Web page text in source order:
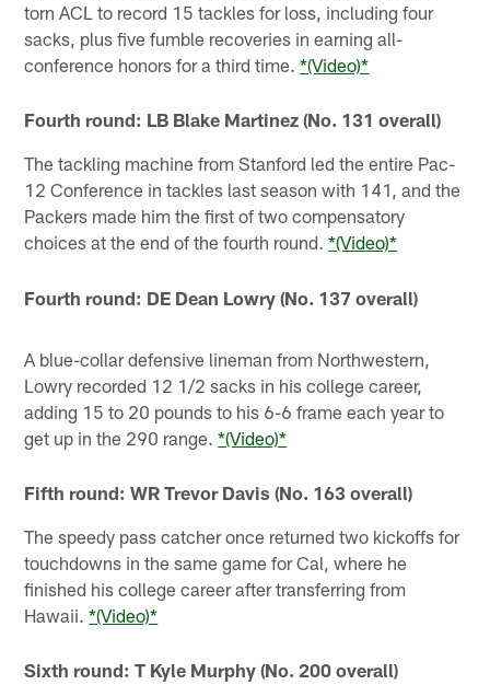
torn ACL to record 15 tackles for loss, including four
sacks, plus five fumble recoveries in earning all-
conference honors for a third time.*(Video)*
Fourth round: LB Blake Martinez (No. 131 overall)
The tackling machine from Stanford led the entire Pac-
12 Conference in tackles last season with 141, and the
Packers made him the first of two compensatory
choices at the end of the fourth round.*(Video)*
Fourth round: DE Dean Lowry (No. 137 overall)
A blue-collar defensive lineman from Northwestern,
Lowry recorded 12 1/2 sacks in his college career,
adding 15 to 20 pounds to his 6-6 frame each year to
get up in the 290 range.*(Video)*
Fifth round: WR Trevor Davis (No. 163 overall)
The speedy pass catcher once returned two kickoffs for
touchdowns in the same game for Cal, where he
finished his college career after transferring from
Hawaii.*(Video)*
Sixth round: T Kyle Murphy (No. 200 overall)